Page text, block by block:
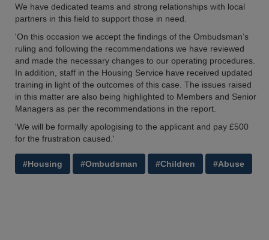
We have dedicated teams and strong relationships with local
partners in this field to support those in need.
'On this occasion we accept the findings of the Ombudsman’s
ruling and following the recommendations we have reviewed
and made the necessary changes to our operating procedures.
In addition, staff in the Housing Service have received updated
training in light of the outcomes of this case. The issues raised
in this matter are also being highlighted to Members and Senior
Managers as per the recommendations in the report.
'We will be formally apologising to the applicant and pay £500
for the frustration caused.'
#Housing #Ombudsman #Children #Abuse